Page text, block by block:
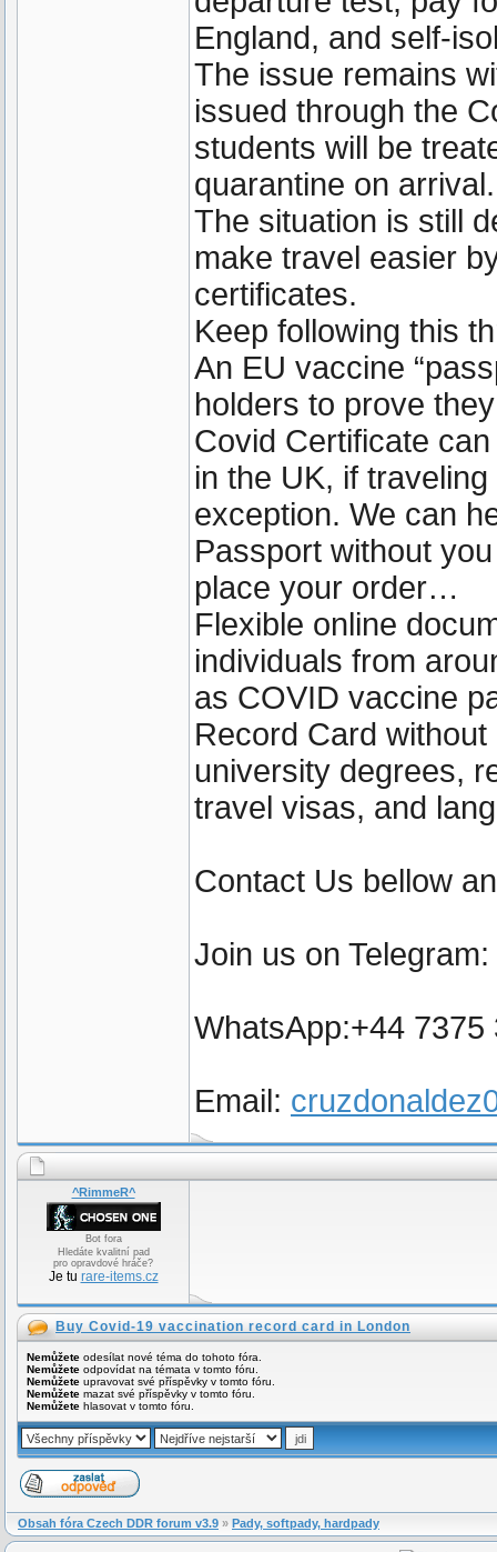
England, and self-
The issue remains
issued through the
students will be
quarantine on arrival.
The situation is still
make travel easier
certificates.
Keep following this
An EU vaccine
holders to prove
Covid Certificate
in the UK, if
exception. We can
Passport without
place your order…
Flexible online
individuals from
as COVID vaccine
Record Card
university degrees,
travel visas, and
Contact Us bellow
Join us on Telegram:
WhatsApp:+44
Email:
^RimmeR^
Bot fora
Hledáte kvalitní pad
pro opravdové hráče?
Je tu rare-items.cz
Buy Covid-19 vaccination record card in London
Nemůžete odesílat nové téma do tohoto fóra.
Nemůžete odpovídat na témata v tomto fóru.
Nemůžete upravovat své příspěvky v tomto fóru.
Nemůžete mazat své příspěvky v tomto fóru.
Nemůžete hlasovat v tomto fóru.
Obsah fóra Czech DDR forum v3.9 » Pady, softpady, hardpady